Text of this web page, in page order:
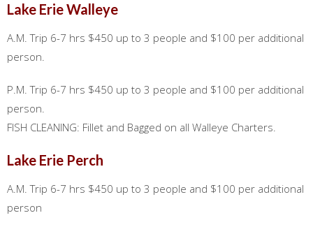
Lake Erie Walleye
A.M. Trip 6-7 hrs $450 up to 3 people and $100 per additional
person.
P.M. Trip 6-7 hrs $450 up to 3 people and $100 per additional
person.
FISH CLEANING: Fillet and Bagged on all Walleye Charters.
Lake Erie Perch
A.M. Trip 6-7 hrs $450 up to 3 people and $100 per additional
person